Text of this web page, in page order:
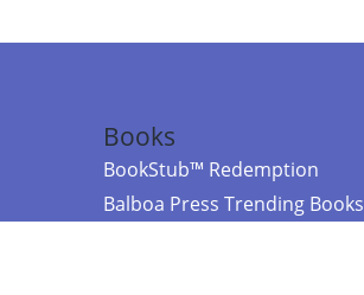
Books
BookStub™ Redemption
Balboa Press Trending Books